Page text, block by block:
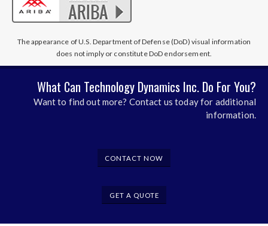
The appearance of U.S. Department of Defense (DoD) visual information
does not imply or constitute DoD endorsement.
What Can Technology Dynamics Inc. Do For You?
Want to find out more? Contact us today for additional
information.
CONTACT NOW
GET A QUOTE